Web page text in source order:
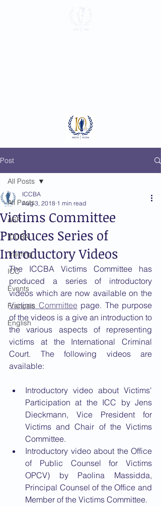
Post
All Posts
ASP
ICCBA
Training
ICC
Events
Français
English
All Posts
Victims Committee
Produces Series of
Introductory Videos
ICCBA
Aug 3, 2018 1 min read
The ICCBA Victims Committee has
produced a series of introductory
Victims Committee page. The purpose
of the videos is a give an introduction to
the various aspects of representing
victims at the International Criminal
Court. The following videos are
available:
Introductory video about Victims'
Participation at the ICC by Jens
Dieckmann, Vice President for
Victims and Chair of the Victims
Committee.
Introductory video about the Office
of Public Counsel for Victims
OPCV) by Paolina Massidda,
Principal Counsel of the Office and
Member of the Victims Committee.